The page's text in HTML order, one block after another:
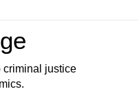
criminal justice